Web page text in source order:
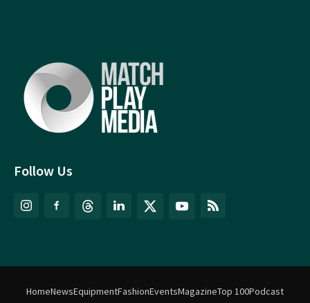
Follow Us
HomeNewsEquipmentFashionEventsMagazineTop 100Podcast